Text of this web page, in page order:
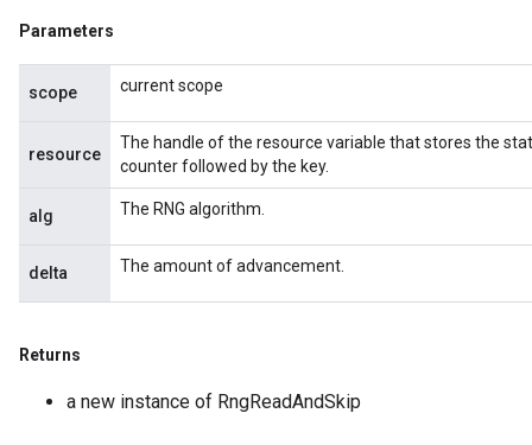
Parameters
scope current scope
resource
The handle of the resource variable that stores the
counter followed by the key.
alg The RNG algorithm.
delta The amount of advancement.
Returns
a new instance of RngReadAndSkip